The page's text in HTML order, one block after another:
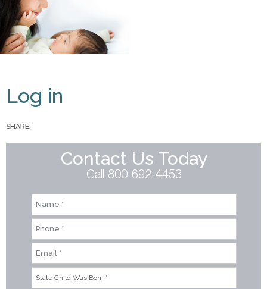
Primary tabs
Log in
SHARE:
Contact Us Today
Call 800-692-4453